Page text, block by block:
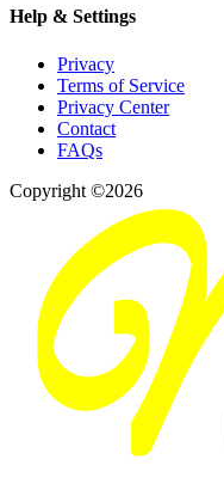
Help & Settings
Privacy
Terms of Service
Privacy Center
Contact
FAQs
Copyright ©2026